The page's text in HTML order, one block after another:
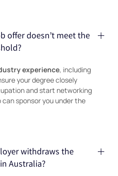
offer doesn’t meet the
experience, including
your degree closely
and start networking
sponsor you under the
withdraws the
Australia?